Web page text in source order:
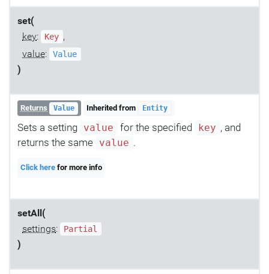
set(
key: Key ,
value: Value
)
Returns Value Inherited from Entity
Sets a setting value for the specified key , and
returns the same
value .
Click here for more info
setAll(
settings: Partial
)